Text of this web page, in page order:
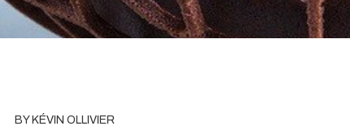
BY KÉVIN OLLIVIER